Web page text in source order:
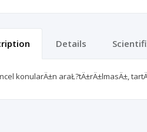
Details
konularÄ±n araŁ?tÄ±rÄ±lmasÄ±,